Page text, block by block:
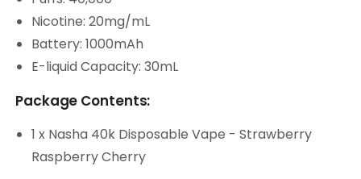
Nicotine: 20mg/mL
Battery: 1000mAh
E-liquid Capacity: 30mL
Package Contents:
1 x Nasha 40k Disposable Vape - Strawberry
Raspberry Cherry